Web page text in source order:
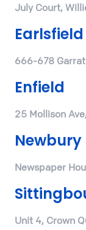
July Court,
Earlsfield
666-678
Enfield
25 Mollison
Newbury
Newspaper
Unit 4, Crown